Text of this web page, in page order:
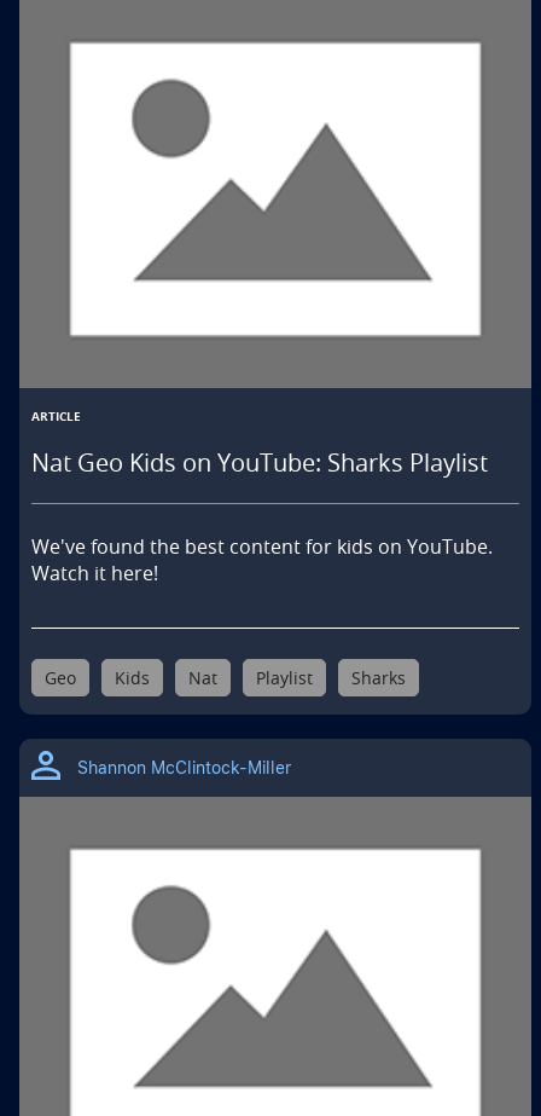
ARTICLE
Nat Geo Kids on YouTube: Sharks Playlist
We've found the best content for kids on YouTube.
Watch it here!
Geo Kids Nat Playlist Sharks
Shannon McClintock-Miller